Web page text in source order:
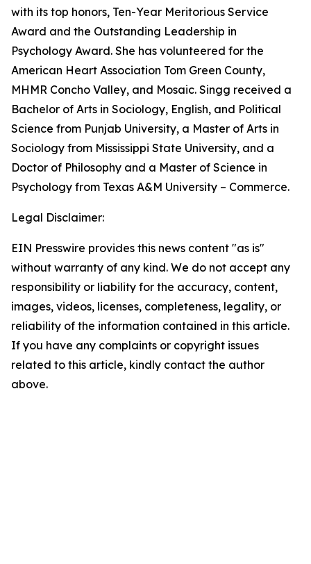
with its top honors, Ten-Year Meritorious Service
Award and the Outstanding Leadership in
Psychology Award. She has volunteered for the
American Heart Association Tom Green County,
MHMR Concho Valley, and Mosaic. Singg received a
Bachelor of Arts in Sociology, English, and Political
Science from Punjab University, a Master of Arts in
Sociology from Mississippi State University, and a
Doctor of Philosophy and a Master of Science in
Psychology from Texas A&M University – Commerce.
Legal Disclaimer:
EIN Presswire provides this news content "as is"
without warranty of any kind. We do not accept any
responsibility or liability for the accuracy, content,
images, videos, licenses, completeness, legality, or
reliability of the information contained in this article.
If you have any complaints or copyright issues
related to this article, kindly contact the author
above.